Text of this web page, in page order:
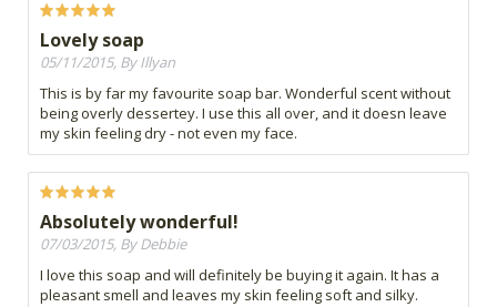
Lovely soap
05/11/2015, By Illyan
This is by far my favourite soap bar. Wonderful scent without
being overly dessertey. I use this all over, and it doesn leave
my skin feeling dry - not even my face.
Absolutely wonderful!
07/03/2015, By Debbie
I love this soap and will definitely be buying it again. It has a
pleasant smell and leaves my skin feeling soft and silky.